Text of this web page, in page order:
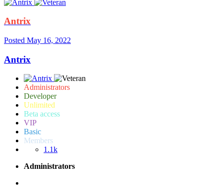
Antrix
Posted May 16, 2022
Antrix
Administrators
Developer
Unlimited
Beta access
VIP
Basic
Members
1.1k
Administrators